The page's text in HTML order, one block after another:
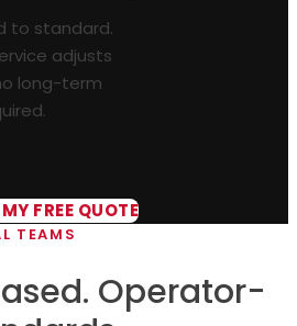
to standard.
adjusts
long-term
FREE QUOTE
TEAMS
Operator-